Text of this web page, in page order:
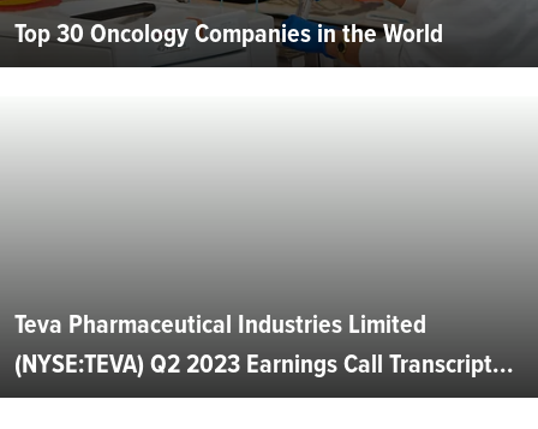
Top 30 Oncology Companies in the World
Teva Pharmaceutical Industries Limited
(NYSE:TEVA) Q2 2023 Earnings Call Transcript...